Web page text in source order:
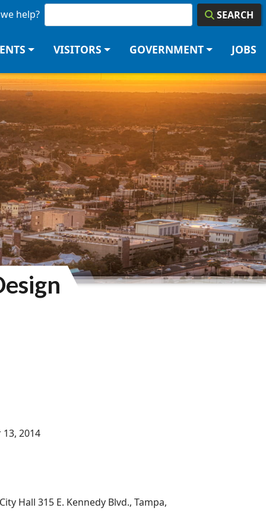
help? SEARCH
VISITORS GOVERNMENT JOBS
2014
Hall 315 E. Kennedy Blvd., Tampa,